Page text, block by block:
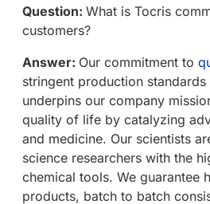
Question: What is Tocris
customers?
Answer: Our commitment to
stringent production
underpins our company
quality of life by catalyzing
and medicine. Our scientists
science researchers with the
chemical tools. We guarantee
products, batch to batch